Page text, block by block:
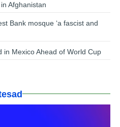
Afghanistan
Bank mosque ‘a fascist and
Mexico Ahead of World Cup